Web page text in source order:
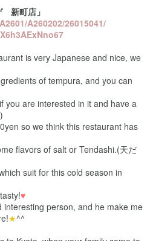
新町店」
A260202/26015041/
is very Japanese and nice, we
of tempura, and you can
you are interested in it and have a
so we think this restaurant has
flavors of salt or Tendashi.(天だ
suit for this cold season in
♥
person, and he make me
★^^